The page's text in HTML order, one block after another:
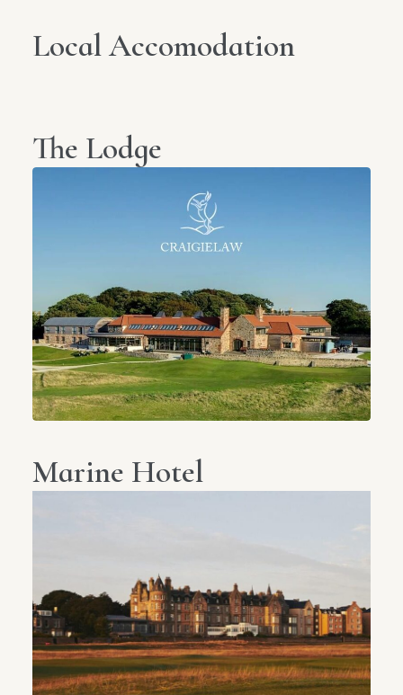
Local Accomodation
The Lodge
Marine Hotel